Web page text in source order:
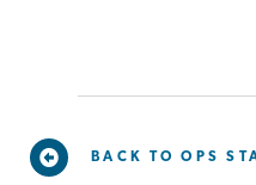
BACK TO OPS